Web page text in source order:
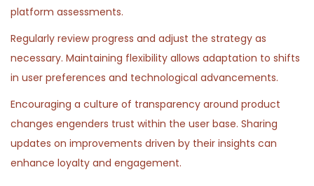
platform assessments.
Regularly review progress and adjust the strategy as
necessary. Maintaining flexibility allows adaptation to shifts
in user preferences and technological advancements.
Encouraging a culture of transparency around product
changes engenders trust within the user base. Sharing
updates on improvements driven by their insights can
enhance loyalty and engagement.